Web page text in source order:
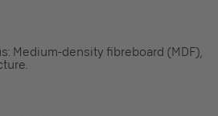
Medium-density fibreboard (MDF),